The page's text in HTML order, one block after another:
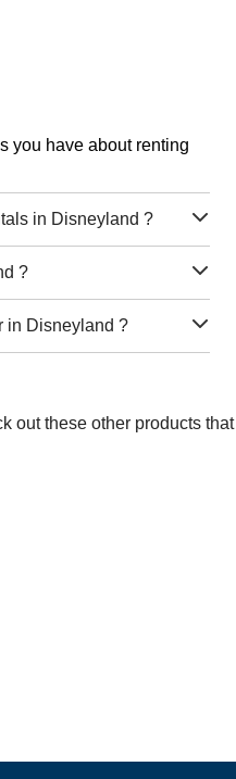
you have about renting
in Disneyland ?
?
in Disneyland ?
out these other products that